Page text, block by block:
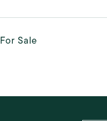
For Sale